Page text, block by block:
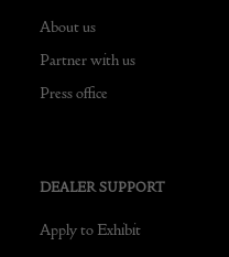
About us
Partner with us
Press office
DEALER SUPPORT
Apply to Exhibit